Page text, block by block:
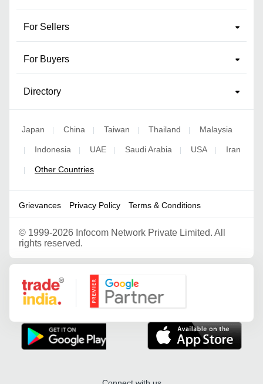
For Sellers
For Buyers
Directory
Japan | China | Taiwan | Thailand | Malaysia
| Indonesia | UAE | Saudi Arabia | USA | Iran
| Other Countries
Grievances Privacy Policy Terms & Conditions
© 1999-2026 Infocom Network Private Limited. All
rights reserved.
Google Partner